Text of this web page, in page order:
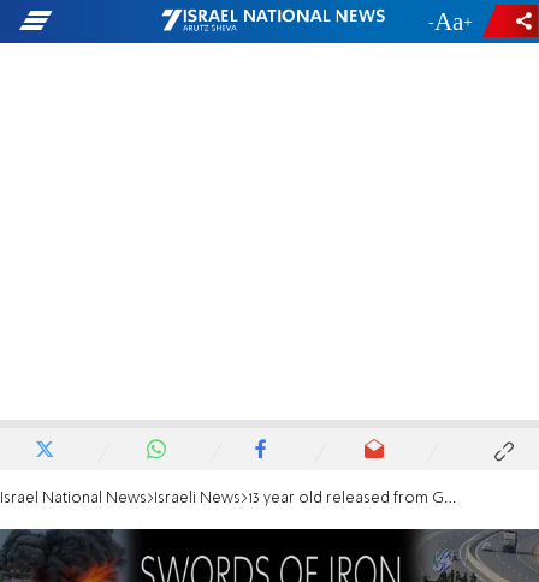
- +
Israel National News Israeli News 13 year old released from Gaza: 'I'm waiting to celebrate my bar mitzva with my Dad'